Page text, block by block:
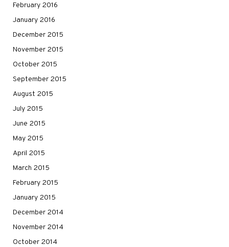
February 2016
January 2016
December 2015
November 2015
October 2015
September 2015
August 2015
July 2015
June 2015
May 2015
April 2015
March 2015
February 2015
January 2015
December 2014
November 2014
October 2014